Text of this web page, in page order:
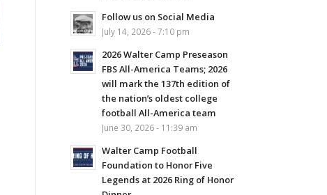
Follow us on Social Media
July 14, 2026 - 7:10 pm
2026 Walter Camp Preseason
FBS All-America Teams; 2026
will mark the 137th edition of
the nation’s oldest college
football All-America team
June 30, 2026 - 11:39 am
Walter Camp Football
Foundation to Honor Five
Legends at 2026 Ring of Honor